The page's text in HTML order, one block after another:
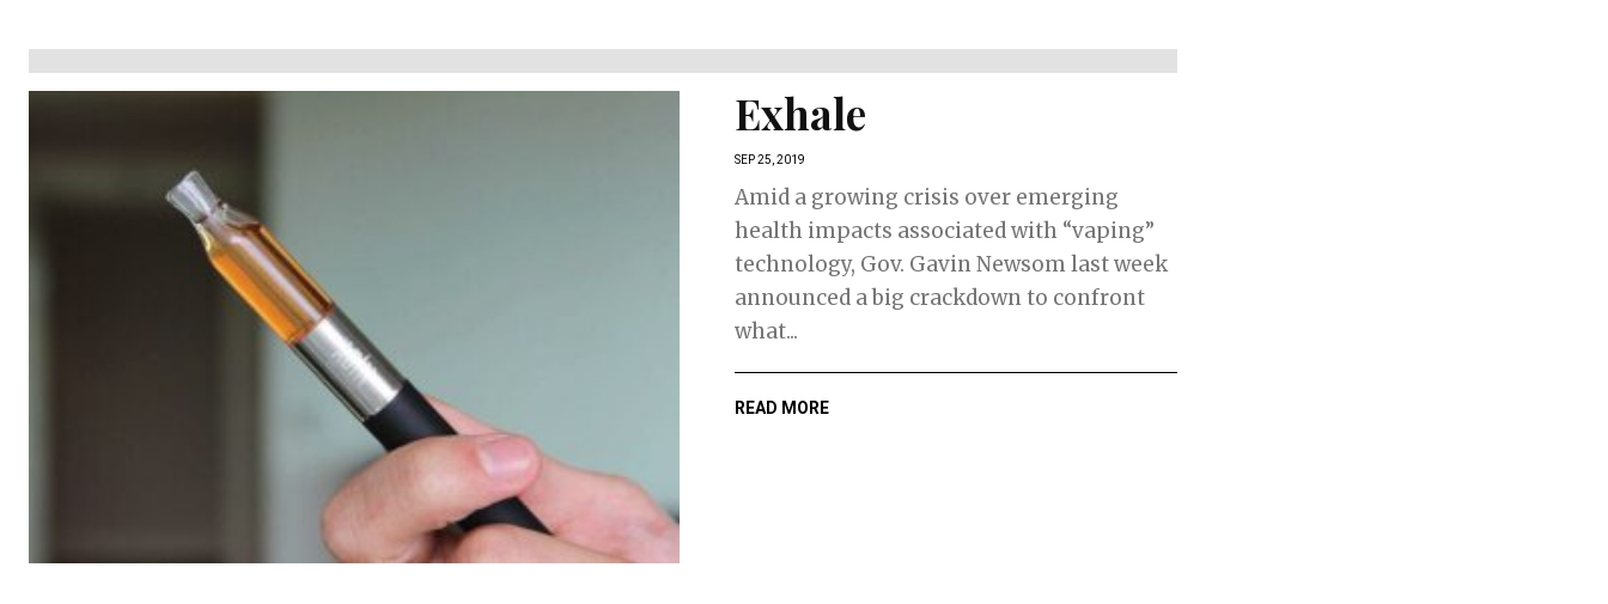
Exhale
SEP 25, 2019
Amid a growing crisis over emerging
health impacts associated with “vaping”
technology, Gov. Gavin Newsom last week
announced a big crackdown to confront
what...
READ MORE